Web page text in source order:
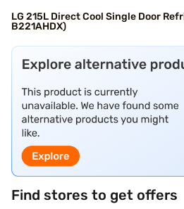
LG 215L Direct Cool Single Door
B221AHDX)
Find stores to get offers